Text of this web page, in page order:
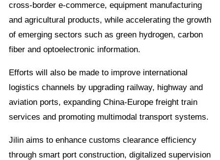
cross-border e-commerce, equipment manufacturing
and agricultural products, while accelerating the growth
of emerging sectors such as green hydrogen, carbon
fiber and optoelectronic information.
Efforts will also be made to improve international
logistics channels by upgrading railway, highway and
aviation ports, expanding China-Europe freight train
services and promoting multimodal transport systems.
Jilin aims to enhance customs clearance efficiency
through smart port construction, digitalized supervision